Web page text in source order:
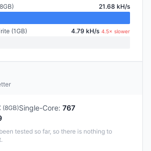
21.68 kH/s
(1GB) 4.79 kH/s 4.5× slower
(8GB)Single-Core: 767
tested so far, so there is nothing to